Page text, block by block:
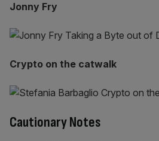
Jonny Fry
Crypto on the catwalk
Cautionary Notes